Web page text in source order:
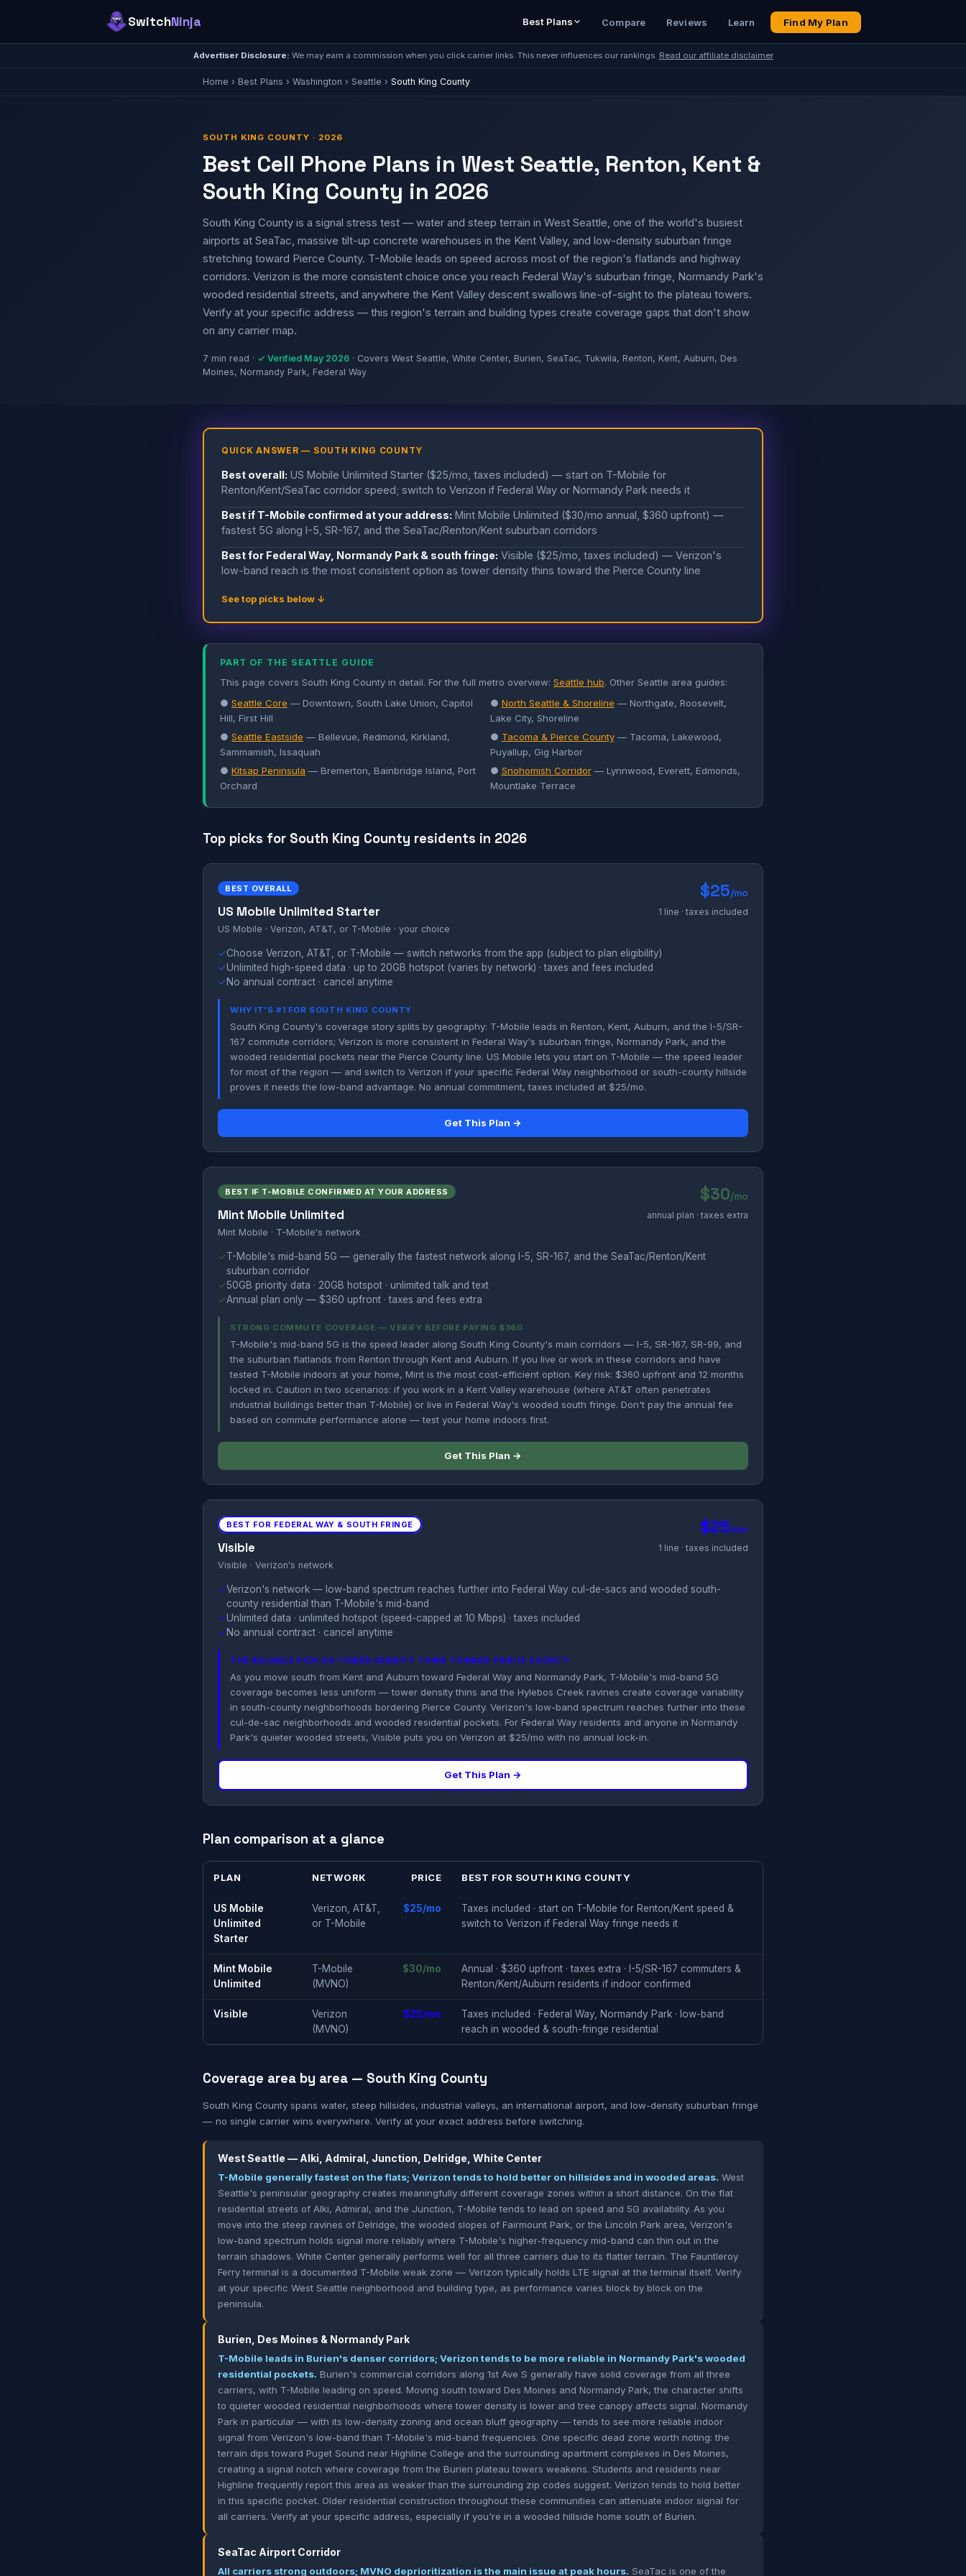
SwitchNinja Best Plans Compare Reviews Learn Find My Plan
Advertiser Disclosure: We may earn a commission when you click carrier links. This never influences our rankings. Read our affiliate disclaimer
Home › Best Plans › Washington › Seattle › South King County
SOUTH KING COUNTY · 2026
Best Cell Phone Plans in West Seattle, Renton, Kent &
South King County in 2026
South King County is a signal stress test — water and steep terrain in West Seattle, one of the world's busiest
airports at SeaTac, massive tilt-up concrete warehouses in the Kent Valley, and low-density suburban fringe
stretching toward Pierce County. T-Mobile leads on speed across most of the region's flatlands and highway
corridors. Verizon is the more consistent choice once you reach Federal Way's suburban fringe, Normandy Park's
wooded residential streets, and anywhere the Kent Valley descent swallows line-of-sight to the plateau towers.
Verify at your specific address — this region's terrain and building types create coverage gaps that don't show
on any carrier map.
7 min read · ✓ Verified May 2026 · Covers West Seattle, White Center, Burien, SeaTac, Tukwila, Renton, Kent, Auburn, Des
Moines, Normandy Park, Federal Way
QUICK ANSWER — SOUTH KING COUNTY
Best overall: US Mobile Unlimited Starter ($25/mo, taxes included) — start on T-Mobile for
Renton/Kent/SeaTac corridor speed; switch to Verizon if Federal Way or Normandy Park needs it
Best if T-Mobile confirmed at your address: Mint Mobile Unlimited ($30/mo annual, $360 upfront) —
fastest 5G along I-5, SR-167, and the SeaTac/Renton/Kent suburban corridors
Best for Federal Way, Normandy Park & south fringe: Visible ($25/mo, taxes included) — Verizon's
low-band reach is the most consistent option as tower density thins toward the Pierce County line
See top picks below ↓
PART OF THE SEATTLE GUIDE
This page covers South King County in detail. For the full metro overview: Seattle hub. Other Seattle area guides:
● Seattle Core — Downtown, South Lake Union, Capitol
Hill, First Hill
● North Seattle & Shoreline — Northgate, Roosevelt,
Lake City, Shoreline
● Seattle Eastside — Bellevue, Redmond, Kirkland,
Sammamish, Issaquah
● Tacoma & Pierce County— Tacoma, Lakewood,
Puyallup, Gig Harbor
● Kitsap Peninsula — Bremerton, Bainbridge Island, Port
Orchard
● Snohomish Corridor— Lynnwood, Everett, Edmonds,
Mountlake Terrace
Top picks for South King County residents in 2026
BEST OVERALL
US Mobile Unlimited Starter
US Mobile · Verizon, AT&T, or T-Mobile · your choice
$25/mo
1 line · taxes included
✓Choose Verizon, AT&T, or T-Mobile — switch networks from the app (subject to plan eligibility)
✓Unlimited high-speed data · up to 20GB hotspot (varies by network) · taxes and fees included
✓No annual contract · cancel anytime
WHY IT'S #1 FOR SOUTH KING COUNTY
South King County's coverage story splits by geography: T-Mobile leads in Renton, Kent, Auburn, and the I-5/SR-
167 commute corridors; Verizon is more consistent in Federal Way's suburban fringe, Normandy Park, and the
wooded residential pockets near the Pierce County line. US Mobile lets you start on T-Mobile — the speed leader
for most of the region — and switch to Verizon if your specific Federal Way neighborhood or south-county hillside
proves it needs the low-band advantage. No annual commitment, taxes included at $25/mo.
Get This Plan →
BEST IF T-MOBILE CONFIRMED AT YOUR ADDRESS
Mint Mobile Unlimited
Mint Mobile · T-Mobile's network
$30/mo
annual plan · taxes extra
✓T-Mobile's mid-band 5G — generally the fastest network along I-5, SR-167, and the SeaTac/Renton/Kent
suburban corridor
✓50GB priority data · 20GB hotspot · unlimited talk and text
✓Annual plan only — $360 upfront · taxes and fees extra
STRONG COMMUTE COVERAGE — VERIFY BEFORE PAYING $360
T-Mobile's mid-band 5G is the speed leader along South King County's main corridors — I-5, SR-167, SR-99, and
the suburban flatlands from Renton through Kent and Auburn. If you live or work in these corridors and have
tested T-Mobile indoors at your home, Mint is the most cost-efficient option. Key risk: $360 upfront and 12 months
locked in. Caution in two scenarios: if you work in a Kent Valley warehouse (where AT&T often penetrates
industrial buildings better than T-Mobile) or live in Federal Way's wooded south fringe. Don't pay the annual fee
based on commute performance alone — test your home indoors first.
Get This Plan →
BEST FOR FEDERAL WAY & SOUTH FRINGE
Visible
Visible · Verizon's network
$25/mo
1 line · taxes included
✓Verizon's network — low-band spectrum reaches further into Federal Way cul-de-sacs and wooded south-
county residential than T-Mobile's mid-band
✓Unlimited data · unlimited hotspot (speed-capped at 10 Mbps) · taxes included
✓No annual contract · cancel anytime
THE RELIABLE PICK AS TOWER DENSITY THINS TOWARD PIERCE COUNTY
As you move south from Kent and Auburn toward Federal Way and Normandy Park, T-Mobile's mid-band 5G
coverage becomes less uniform — tower density thins and the Hylebos Creek ravines create coverage variability
in south-county neighborhoods bordering Pierce County. Verizon's low-band spectrum reaches further into these
cul-de-sac neighborhoods and wooded residential pockets. For Federal Way residents and anyone in Normandy
Park's quieter wooded streets, Visible puts you on Verizon at $25/mo with no annual lock-in.
Get This Plan →
Plan comparison at a glance
PLAN NETWORK PRICE BEST FOR SOUTH KING COUNTY
US Mobile
Unlimited
Starter
Verizon, AT&T,
or T-Mobile
$25/mo
Taxes included · start on T-Mobile for Renton/Kent speed &
switch to Verizon if Federal Way fringe needs it
Mint Mobile
Unlimited
T-Mobile
(MVNO)
$30/mo
Annual · $360 upfront · taxes extra · I-5/SR-167 commuters &
Renton/Kent/Auburn residents if indoor confirmed
Visible
Verizon
(MVNO)
$25/mo
Taxes included · Federal Way, Normandy Park · low-band
reach in wooded & south-fringe residential
Coverage area by area — South King County
South King County spans water, steep hillsides, industrial valleys, an international airport, and low-density suburban fringe
— no single carrier wins everywhere. Verify at your exact address before switching.
West Seattle — Alki, Admiral, Junction, Delridge, White Center
T-Mobile generally fastest on the flats; Verizon tends to hold better on hillsides and in wooded areas. West
Seattle's peninsular geography creates meaningfully different coverage zones within a short distance. On the flat
residential streets of Alki, Admiral, and the Junction, T-Mobile tends to lead on speed and 5G availability. As you
move into the steep ravines of Delridge, the wooded slopes of Fairmount Park, or the Lincoln Park area, Verizon's
low-band spectrum holds signal more reliably where T-Mobile's higher-frequency mid-band can thin out in the
terrain shadows. White Center generally performs well for all three carriers due to its flatter terrain. The Fauntleroy
Ferry terminal is a documented T-Mobile weak zone — Verizon typically holds LTE signal at the terminal itself. Verify
at your specific West Seattle neighborhood and building type, as performance varies block by block on the
peninsula.
Burien, Des Moines & Normandy Park
T-Mobile leads in Burien's denser corridors; Verizon tends to be more reliable in Normandy Park's wooded
residential pockets. Burien's commercial corridors along 1st Ave S generally have solid coverage from all three
carriers, with T-Mobile leading on speed. Moving south toward Des Moines and Normandy Park, the character shifts
to quieter wooded residential neighborhoods where tower density is lower and tree canopy affects signal. Normandy
Park in particular — with its low-density zoning and ocean bluff geography — tends to see more reliable indoor
signal from Verizon's low-band than T-Mobile's mid-band frequencies. One specific dead zone worth noting: the
terrain dips toward Puget Sound near Highline College and the surrounding apartment complexes in Des Moines,
creating a signal notch where coverage from the Burien plateau towers weakens. Students and residents near
Highline frequently report this area as weaker than the surrounding zip codes suggest. Verizon tends to hold better
in this specific pocket. Older residential construction throughout these communities can attenuate indoor signal for
all carriers. Verify at your specific address, especially if you're in a wooded hillside home south of Burien.
SeaTac Airport Corridor
All carriers strong outdoors; MVNO deprioritization is the main issue at peak hours. SeaTac is one of the